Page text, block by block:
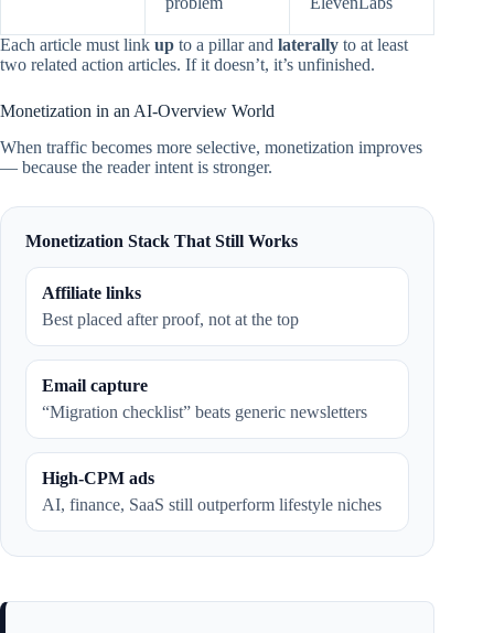
Each article must link up to a pillar and laterally to at least
two related action articles. If it doesn’t, it’s unfinished.
Monetization in an AI-Overview World
When traffic becomes more selective, monetization improves
— because the reader intent is stronger.
Monetization Stack That Still Works
Affiliate links
Best placed after proof, not at the top
Email capture
“Migration checklist” beats generic newsletters
High-CPM ads
AI, finance, SaaS still outperform lifestyle niches